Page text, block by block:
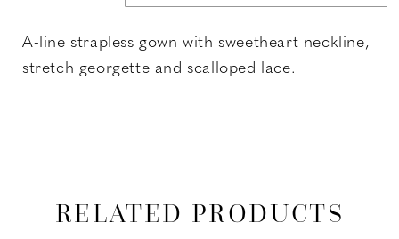
A-line strapless gown with sweetheart neckline,
stretch georgette and scalloped lace.
RELATED PRODUCTS